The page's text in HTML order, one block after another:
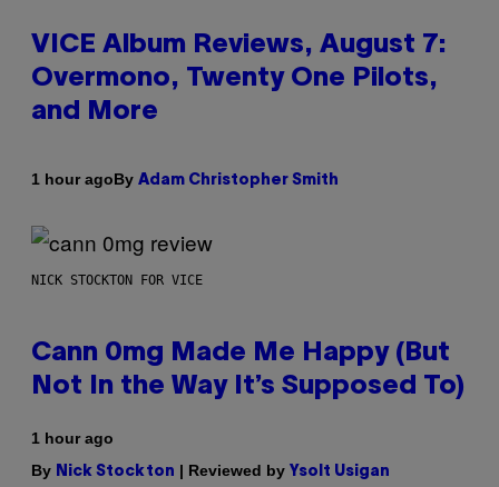
VICE Album Reviews, August 7:
Overmono, Twenty One Pilots,
and More
1 hour agoBy Adam Christopher Smith
NICK STOCKTON FOR VICE
Cann 0mg Made Me Happy (But
Not In the Way It’s Supposed To)
1 hour ago
By Nick Stockton | Reviewed by Ysolt Usigan